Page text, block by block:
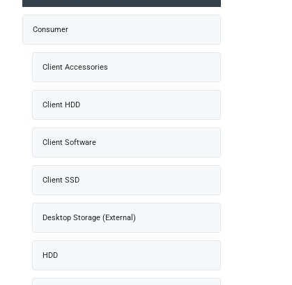
Consumer
Client Accessories
Client HDD
Client Software
Client SSD
Desktop Storage (External)
HDD